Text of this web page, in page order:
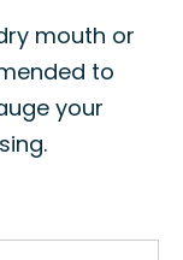
mouth or
to
your